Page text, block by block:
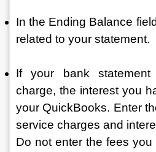
In the Ending Balance
related to your statement.
If your bank
charge, the interest you
your QuickBooks. Enter
service charges and
Do not enter the fees